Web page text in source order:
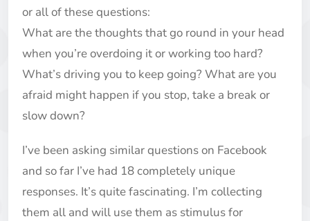
or all of these questions:
What are the thoughts that go round in your head
when you’re overdoing it or working too hard?
What’s driving you to keep going? What are you
afraid might happen if you stop, take a break or
slow down?
I’ve been asking similar questions on Facebook
and so far I’ve had 18 completely unique
responses. It’s quite fascinating. I’m collecting
them all and will use them as stimulus for